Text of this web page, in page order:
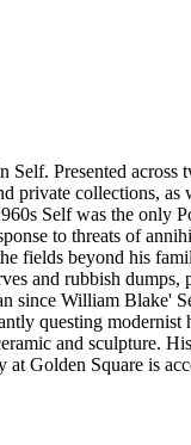
Presented
private collections,
Self was the only
to threats of
beyond his
and rubbish
since William
questing
and sculpture.
Square is